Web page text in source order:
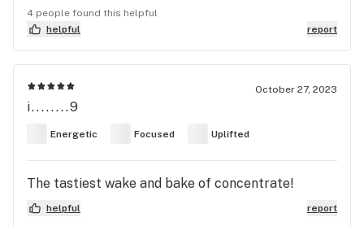
uplifted during my day. It’s absolute gas.
4 people found this helpful
helpful
report
October 27, 2023
i........9
Energetic Focused Uplifted
The tastiest wake and bake of concentrate!
helpful report